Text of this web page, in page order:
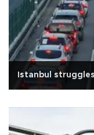
Istanbul